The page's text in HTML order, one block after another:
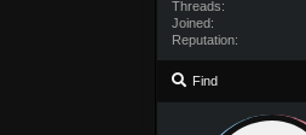
Threads:
Joined:
Reputation:
Find